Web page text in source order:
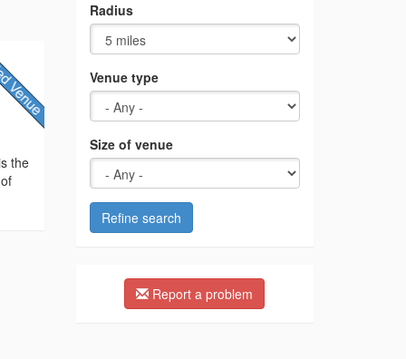
the
Radius
Venue type
Size of venue
Refine search
Report a problem